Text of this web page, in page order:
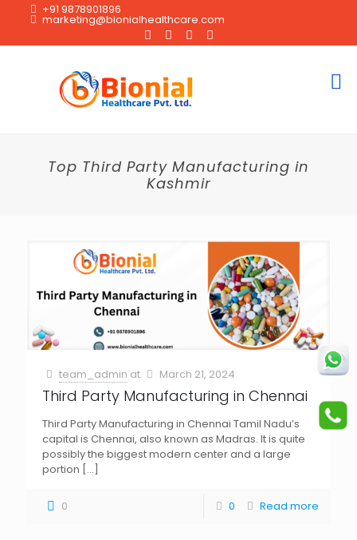
+91 9878901896
marketing@bionialhealthcare.com
Top Third Party Manufacturing in
Kashmir
team_admin at March 21, 2024
Third Party Manufacturing in Chennai
Third Party Manufacturing in Chennai Tamil Nadu’s
capital is Chennai, also known as Madras. It is quite
possibly the biggest modern center and a large
portion […]
0 0 Read more